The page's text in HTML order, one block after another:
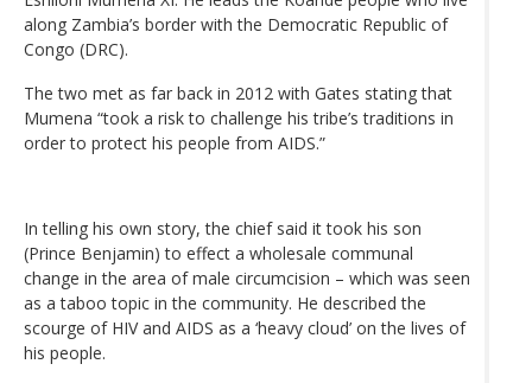
along Zambia’s border with the Democratic Republic of
Congo (DRC).
The two met as far back in 2012 with Gates stating that
Mumena “took a risk to challenge his tribe’s traditions in
order to protect his people from AIDS.”
In telling his own story, the chief said it took his son
(Prince Benjamin) to effect a wholesale communal
change in the area of male circumcision – which was seen
as a taboo topic in the community. He described the
scourge of HIV and AIDS as a ‘heavy cloud’ on the lives of
his people.